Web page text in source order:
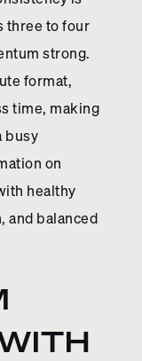
three to four
strong.
format,
time, making
busy
on
healthy
and balanced